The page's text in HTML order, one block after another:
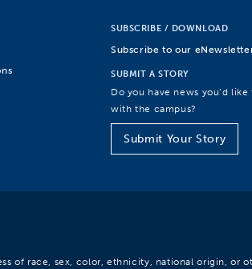
SUBSCRIBE / DOWNLOAD
Subscribe to our
SUBMIT A STORY
Do you have news you’d like
with the campus?
Submit Your Story
of race, sex, color, ethnicity, national origin, or